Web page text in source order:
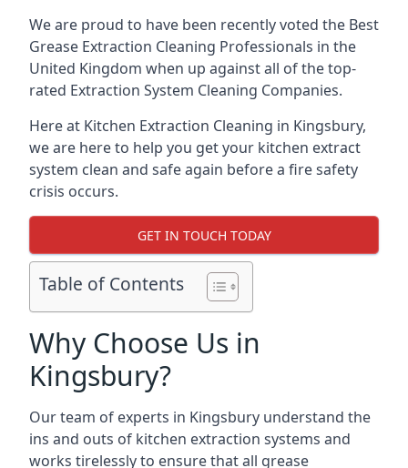
We are proud to have been recently voted the Best
Grease Extraction Cleaning Professionals in the
United Kingdom when up against all of the top-
rated Extraction System Cleaning Companies.
Here at Kitchen Extraction Cleaning in Kingsbury,
we are here to help you get your kitchen extract
system clean and safe again before a fire safety
crisis occurs.
GET IN TOUCH TODAY
Table of Contents
Why Choose Us in
Kingsbury?
Our team of experts in Kingsbury understand the
ins and outs of kitchen extraction systems and
works tirelessly to ensure that all grease